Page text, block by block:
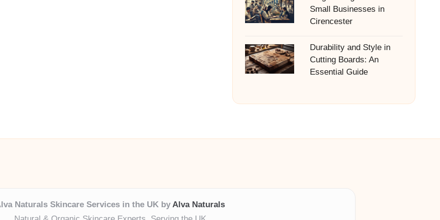
Small Businesses in
Cirencester
Durability and Style in
Cutting Boards: An
Essential Guide
Naturals Skincare Services in the UK by Alva Naturals